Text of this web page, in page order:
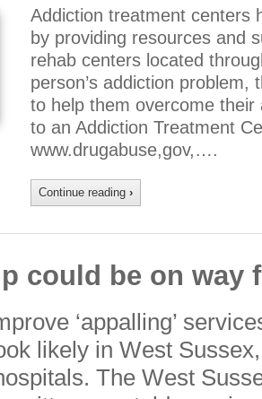
Addiction treatment centers
by providing resources and
rehab centers located
person’s addiction
to help them overcome
to an Addiction Treatment
www.drugabuse,gov,….
Continue reading ›
could be on way
‘appalling’
likely in West
The West